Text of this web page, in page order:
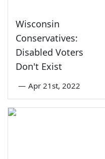
Wisconsin
Conservatives:
Disabled Voters
Don't Exist
— Apr 21st, 2022